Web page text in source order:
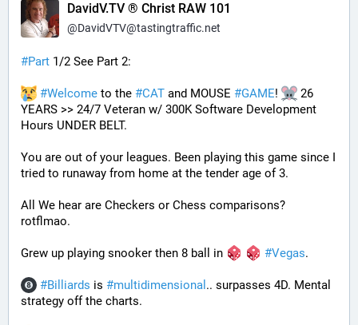
DavidV.TV ® Christ RAW 101
@DavidVTV@tastingtraffic.net
#Part 1/2 See Part 2:
#Welcome to the #CAT and MOUSE #GAME!
26
YEARS >> 24/7 Veteran w/ 300K Software Development
Hours UNDER BELT.
You are out of your leagues. Been playing this game since I
tried to runaway from home at the tender age of 3.
All We hear are Checkers or Chess comparisons?
rotflmao.
Grew up playing snooker then 8 ball in #Vegas.
#Billiards is #multidimensional .. surpasses 4D. Mental
strategy off the charts.